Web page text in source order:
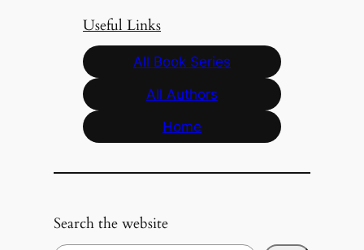
Useful Links
All Book Series
All Authors
Home
Search the website